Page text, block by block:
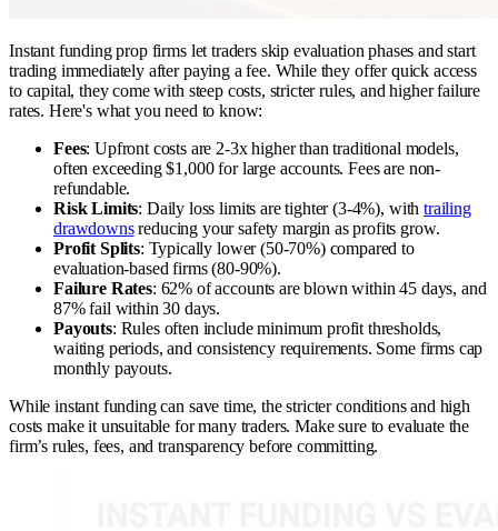
Instant funding prop firms let traders skip evaluation phases and start
trading immediately after paying a fee. While they offer quick access
to capital, they come with steep costs, stricter rules, and higher failure
rates. Here's what you need to know:
Fees: Upfront costs are 2-3x higher than traditional models,
often exceeding $1,000 for large accounts. Fees are non-
refundable.
Risk Limits: Daily loss limits are tighter (3-4%), withtrailing
drawdownsreducing your safety margin as profits grow.
Profit Splits: Typically lower (50-70%) compared to
evaluation-based firms (80-90%).
Failure Rates: 62% of accounts are blown within 45 days, and
87% fail within 30 days.
Payouts: Rules often include minimum profit thresholds,
waiting periods, and consistency requirements. Some firms cap
monthly payouts.
While instant funding can save time, the stricter conditions and high
costs make it unsuitable for many traders. Make sure to evaluate the
firm’s rules, fees, and transparency before committing.